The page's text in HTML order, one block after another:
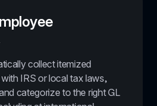
collect itemized
IRS or local tax laws,
categorize to the right GL